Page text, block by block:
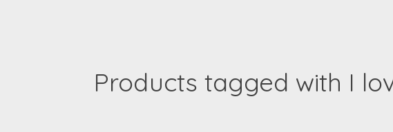
Products tagged with I